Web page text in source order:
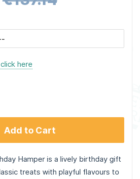
here
Add to Cart
Hamper is a lively birthday gift
treats with playful flavours to